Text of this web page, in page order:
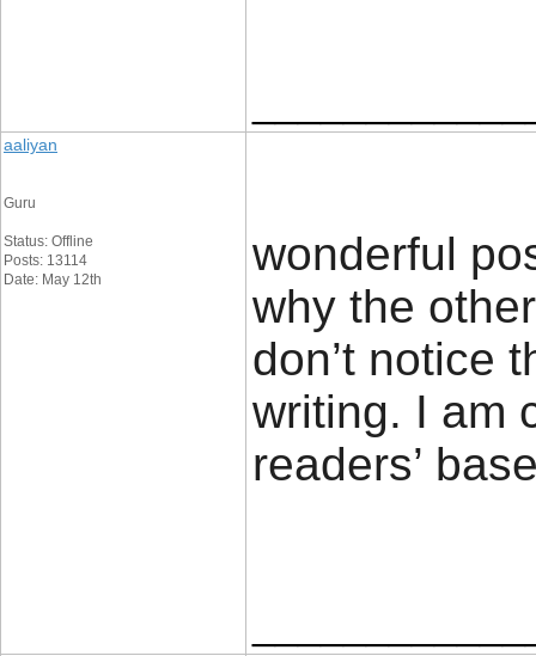
aaliyan
Guru
Status: Offline
Posts: 13114
Date: May 12th
wonderful
why the
don’t notice
writing. I am
readers’